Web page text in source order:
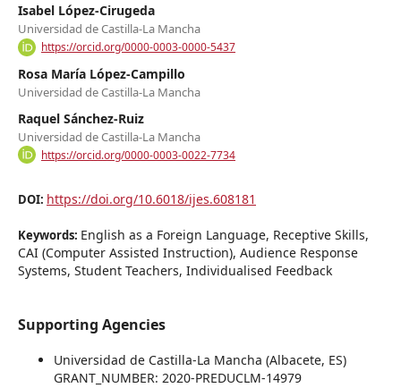
Isabel López-Cirugeda
Universidad de Castilla-La Mancha
https://orcid.org/0000-0003-0000-5437
Rosa María López-Campillo
Universidad de Castilla-La Mancha
Raquel Sánchez-Ruiz
Universidad de Castilla-La Mancha
https://orcid.org/0000-0003-0022-7734
DOI: https://doi.org/10.6018/ijes.608181
Keywords: English as a Foreign Language, Receptive Skills,
CAI (Computer Assisted Instruction), Audience Response
Systems, Student Teachers, Individualised Feedback
Supporting Agencies
Universidad de Castilla-La Mancha (Albacete, ES)
GRANT_NUMBER: 2020-PREDUCLM-14979